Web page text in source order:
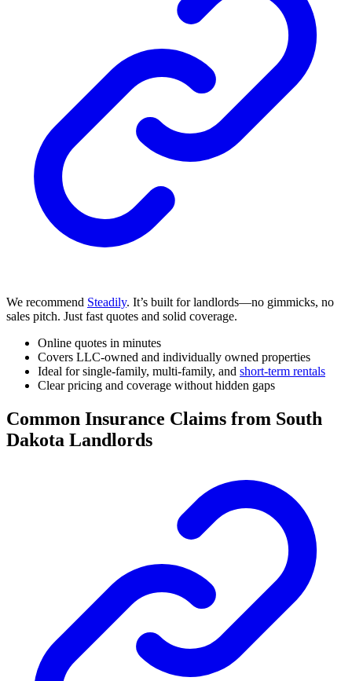
We recommend Steadily. It’s built for landlords—no gimmicks, no
sales pitch. Just fast quotes and solid coverage.
Online quotes in minutes
Covers LLC-owned and individually owned properties
Ideal for single-family, multi-family, and short-term rentals
Clear pricing and coverage without hidden gaps
Common Insurance Claims from South
Dakota Landlords